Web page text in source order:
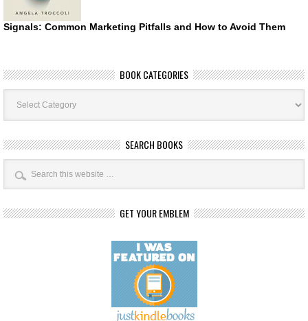
Signals: Common Marketing Pitfalls and How to Avoid Them
BOOK CATEGORIES
Book
Categories
SEARCH BOOKS
GET YOUR EMBLEM